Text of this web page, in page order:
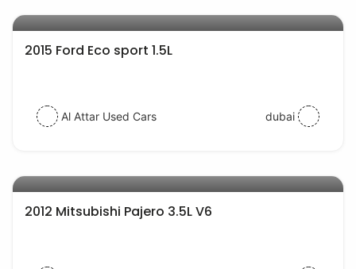
2015 Ford Eco sport 1.5L
Al Attar Used Cars dubai
2012 Mitsubishi Pajero 3.5L V6